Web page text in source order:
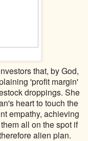
that, by God,
'profit margin'
droppings. She
heart to touch the
empathy, achieving
all on the spot if
alien plan.